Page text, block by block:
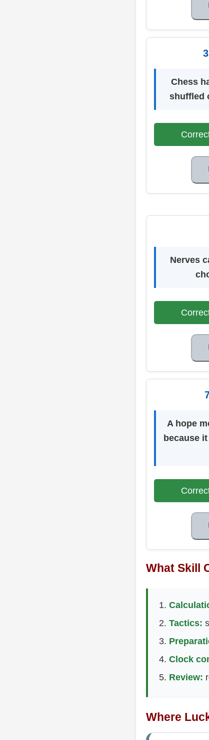
Chess
shuffled
Nerves
A hope
because
What Skill
Tactics:
Clock
Review:
Where